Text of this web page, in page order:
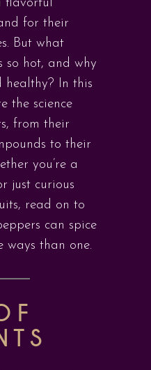
flavorful
for their
But what
so hot, and why
healthy? In this
the science
from their
to their
you’re a
just curious
read on to
can spice
ways than one.